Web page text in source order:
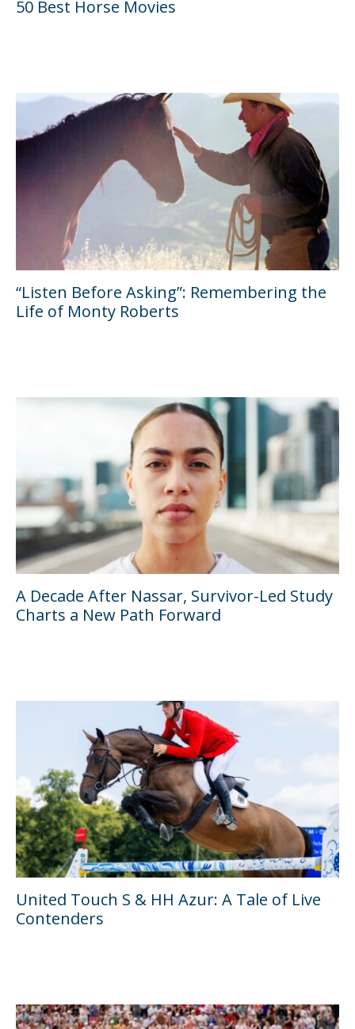
50 Best Horse Movies
“Listen Before Asking”: Remembering the
Life of Monty Roberts
A Decade After Nassar, Survivor-Led Study
Charts a New Path Forward
United Touch S & HH Azur: A Tale of Live
Contenders